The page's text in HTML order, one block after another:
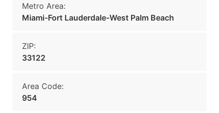
Metro Area:
Miami-Fort Lauderdale-West Palm Beach
ZIP:
33122
Area Code:
954